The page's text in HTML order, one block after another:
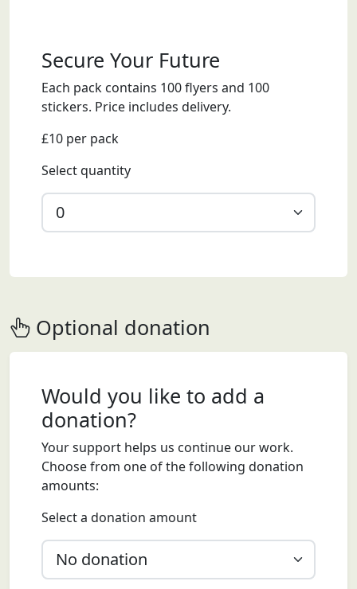
Secure Your Future
Each pack contains 100 flyers and 100
stickers. Price includes delivery.
£10 per pack
Select quantity
Optional donation
Would you like to add a
donation?
Your support helps us continue our work.
Choose from one of the following donation
amounts:
Select a donation amount